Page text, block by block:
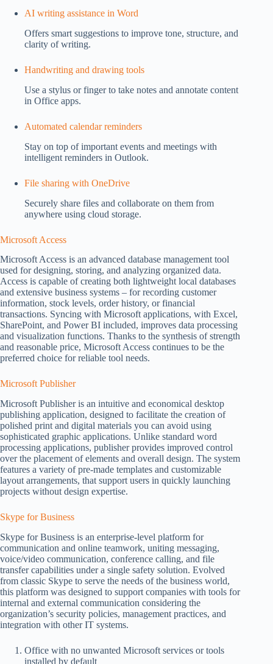
AI writing assistance in Word
Offers smart suggestions to improve tone, structure, and
clarity of writing.
Handwriting and drawing tools
Use a stylus or finger to take notes and annotate content
in Office apps.
Automated calendar reminders
Stay on top of important events and meetings with
intelligent reminders in Outlook.
File sharing with OneDrive
Securely share files and collaborate on them from
anywhere using cloud storage.
Microsoft Access
Microsoft Access is an advanced database management tool
used for designing, storing, and analyzing organized data.
Access is capable of creating both lightweight local databases
and extensive business systems – for recording customer
information, stock levels, order history, or financial
transactions. Syncing with Microsoft applications, with Excel,
SharePoint, and Power BI included, improves data processing
and visualization functions. Thanks to the synthesis of strength
and reasonable price, Microsoft Access continues to be the
preferred choice for reliable tool needs.
Microsoft Publisher
Microsoft Publisher is an intuitive and economical desktop
publishing application, designed to facilitate the creation of
polished print and digital materials you can avoid using
sophisticated graphic applications. Unlike standard word
processing applications, publisher provides improved control
over the placement of elements and overall design. The system
features a variety of pre-made templates and customizable
layout arrangements, that support users in quickly launching
projects without design expertise.
Skype for Business
Skype for Business is an enterprise-level platform for
communication and online teamwork, uniting messaging,
voice/video communication, conference calling, and file
transfer capabilities under a single safety solution. Evolved
from classic Skype to serve the needs of the business world,
this platform was designed to support companies with tools for
internal and external communication considering the
organization’s security policies, management practices, and
integration with other IT systems.
Office with no unwanted Microsoft services or tools
installed by default